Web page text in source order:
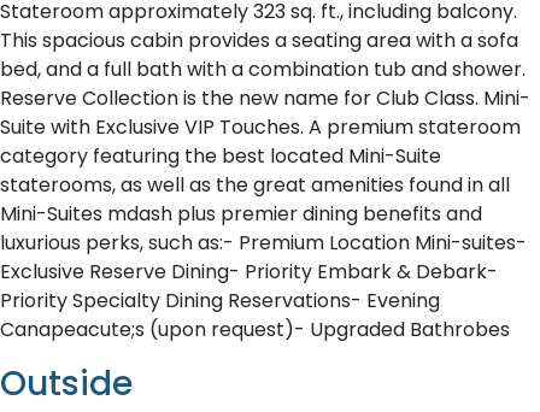
Stateroom approximately 323 sq. ft., including balcony.
This spacious cabin provides a seating area with a sofa
bed, and a full bath with a combination tub and shower.
Reserve Collection is the new name for Club Class. Mini-
Suite with Exclusive VIP Touches. A premium stateroom
category featuring the best located Mini-Suite
staterooms, as well as the great amenities found in all
Mini-Suites mdash plus premier dining benefits and
luxurious perks, such as:- Premium Location Mini-suites-
Exclusive Reserve Dining- Priority Embark & Debark-
Priority Specialty Dining Reservations- Evening
Canapeacute;s (upon request)- Upgraded Bathrobes
Outside